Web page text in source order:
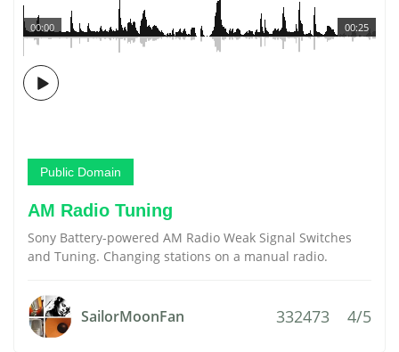
00:25
00:00
Public Domain
AM Radio Tuning
Sony Battery-powered AM Radio Weak Signal Switches
and Tuning. Changing stations on a manual radio.
SailorMoonFan 332473 4/5